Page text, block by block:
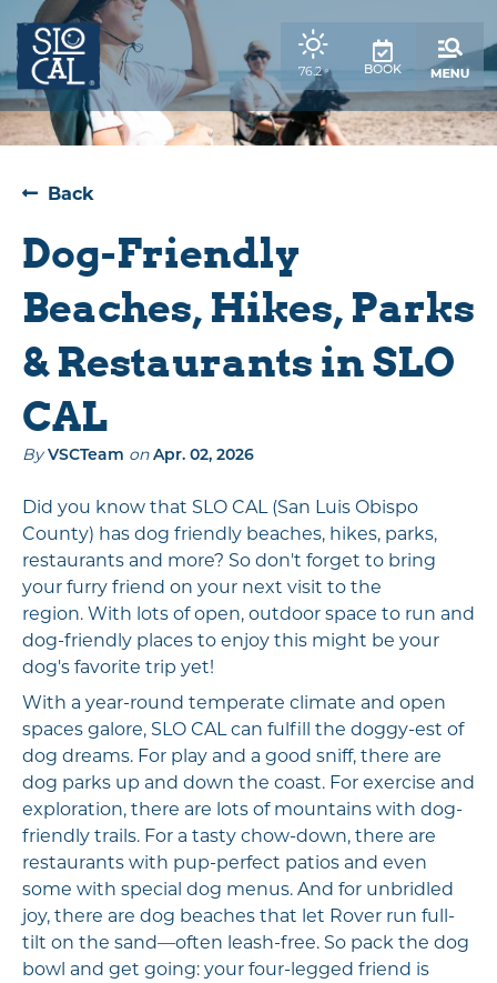
76.2 °
,
weather
forecast
BOOK
Back
Dog-Friendly
Beaches, Hikes, Parks
& Restaurants in SLO
CAL
By VSCTeam on Apr. 02, 2026
Did you know that SLO CAL (San Luis Obispo
County) has dog friendly beaches, hikes, parks,
restaurants and more? So don't forget to bring
your furry friend on your next visit to the
region. With lots of open, outdoor space to run and
dog-friendly places to enjoy this might be your
dog's favorite trip yet!
With a year-round temperate climate and open
spaces galore, SLO CAL can fulfill the doggy-est of
dog dreams. For play and a good sniff, there are
dog parks up and down the coast. For exercise and
exploration, there are lots of mountains with dog-
friendly trails. For a tasty chow-down, there are
restaurants with pup-perfect patios and even
some with special dog menus. And for unbridled
joy, there are dog beaches that let Rover run full-
tilt on the sand—often leash-free. So pack the dog
bowl and get going: your four-legged friend is
top-
anchor
top-
anchor